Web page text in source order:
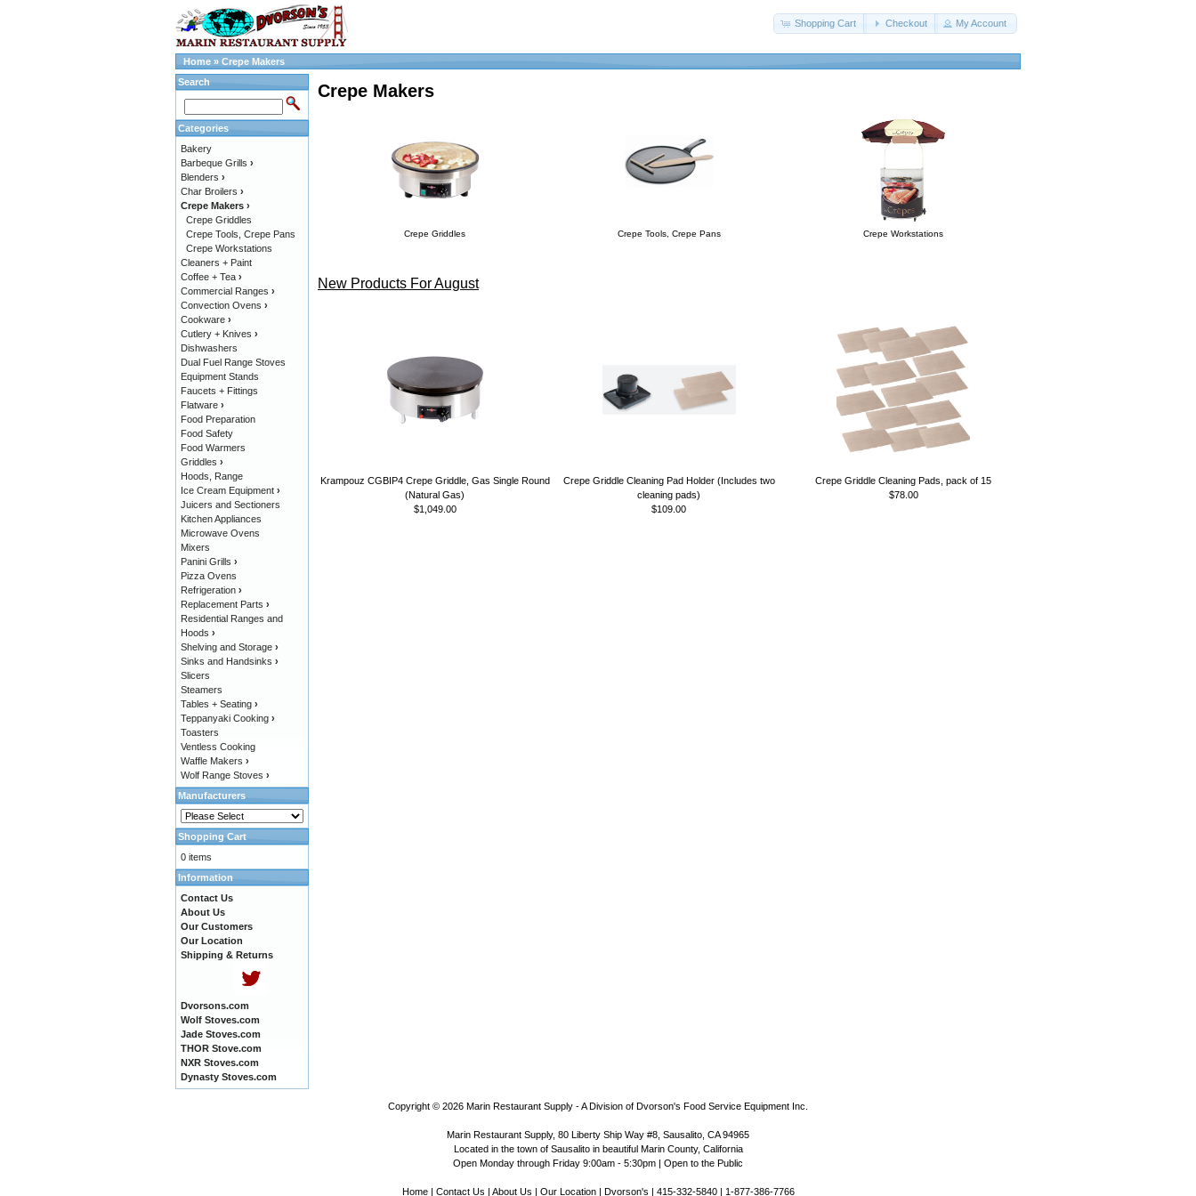
Shopping Cart Checkout My Account
Home » Crepe Makers
Crepe Makers
Crepe Griddles Crepe Tools, Crepe Pans Crepe Workstations
New Products For August
Krampouz CGBIP4 Crepe Griddle, Gas Single Round
(Natural Gas)
$1,049.00
Crepe Griddle Cleaning Pad Holder (Includes two
cleaning pads)
$109.00
Crepe Griddle Cleaning Pads, pack of 15
$78.00
Search
Categories
Bakery
Barbeque Grills ›
Blenders ›
Char Broilers ›
Crepe Makers ›
Crepe Griddles
Crepe Tools, Crepe Pans
Crepe Workstations
Cleaners + Paint
Coffee + Tea ›
Commercial Ranges ›
Convection Ovens ›
Cookware ›
Cutlery + Knives ›
Dishwashers
Dual Fuel Range Stoves
Equipment Stands
Faucets + Fittings
Flatware ›
Food Preparation
Food Safety
Food Warmers
Griddles ›
Hoods, Range
Ice Cream Equipment ›
Juicers and Sectioners
Kitchen Appliances
Microwave Ovens
Mixers
Panini Grills ›
Pizza Ovens
Refrigeration ›
Replacement Parts ›
Residential Ranges and
Hoods ›
Shelving and Storage ›
Sinks and Handsinks ›
Slicers
Steamers
Tables + Seating ›
Teppanyaki Cooking ›
Toasters
Ventless Cooking
Waffle Makers ›
Wolf Range Stoves ›
Manufacturers
Shopping Cart
0 items
Information
Contact Us
About Us
Our Customers
Our Location
Shipping & Returns
Dvorsons.com
Wolf Stoves.com
Jade Stoves.com
THOR Stove.com
NXR Stoves.com
Dynasty Stoves.com
Copyright © 2026 Marin Restaurant Supply - A Division of Dvorson's Food Service Equipment Inc.
Marin Restaurant Supply, 80 Liberty Ship Way #8, Sausalito, CA 94965
Located in the town of Sausalito in beautiful Marin County, California
Open Monday through Friday 9:00am - 5:30pm | Open to the Public
Home| Contact Us | About Us | Our Location| Dvorson's | 415-332-5840 | 1-877-386-7766